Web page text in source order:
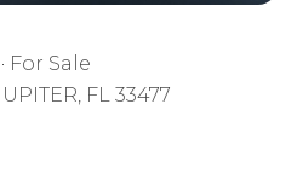
For Sale
FL 33477